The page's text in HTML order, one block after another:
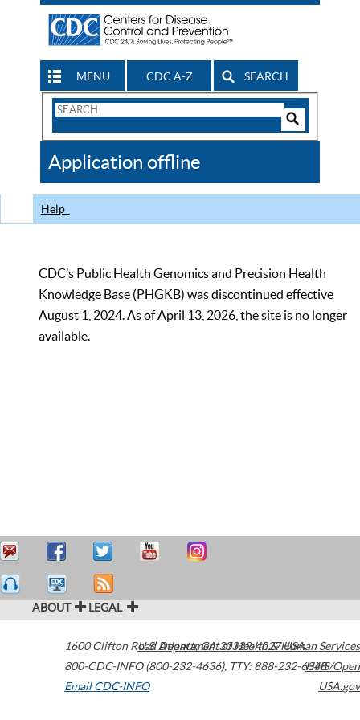
MENU CDC A-Z SEARCH
Search
CDC
Application offline
Help
CDC’s Public Health Genomics and Precision Health
Knowledge Base (PHGKB) was discontinued effective
August 1, 2024. As of April 13, 2026, the site is no longer
available.
ABOUT LEGAL
1600 Clifton Road Atlanta,GA30329-4027USA
800-CDC-INFO (800-232-4636), TTY: 888-232-6348
Email CDC-INFO
U.S. Department of Health & Human Services
HHS/Open
USA.gov